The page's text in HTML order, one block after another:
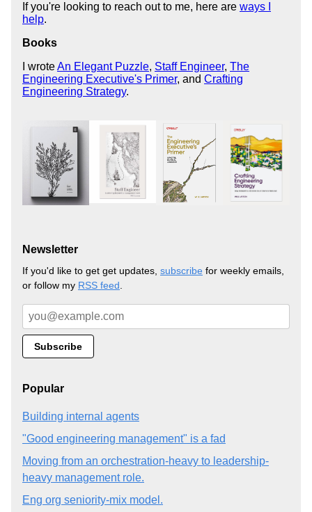
If you're looking to reach out to me, here are ways I
help.
Books
I wroteAn Elegant Puzzle, Staff Engineer, The
Engineering Executive's Primer, and Crafting
Engineering Strategy.
Newsletter
If you'd like to get get updates, subscribe for weekly emails,
or follow my RSS feed.
Popular
Building internal agents
"Good engineering management" is a fad
Moving from an orchestration-heavy to leadership-
heavy management role.
Eng org seniority-mix model.